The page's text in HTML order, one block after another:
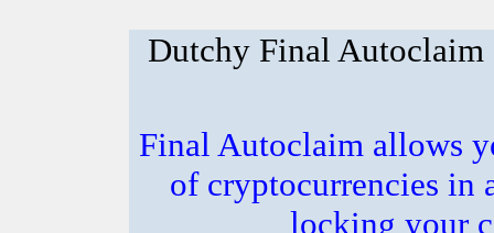
Dutchy Final Autoclaim
Final Autoclaim allows
of cryptocurrencies in
locking your